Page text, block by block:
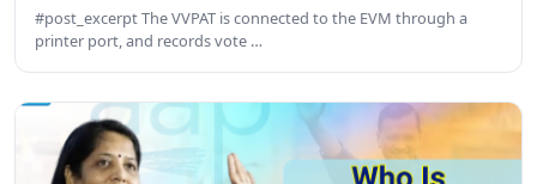
#post_excerpt The VVPAT is connected to the EVM through a
printer port, and records vote …